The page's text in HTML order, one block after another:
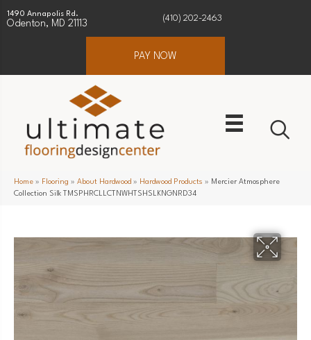
1490 Annapolis Rd.
Odenton, MD 21113
(410) 202-2463
PAY NOW
Home » Flooring » About Hardwood » Hardwood Products » Mercier Atmosphere
Collection Silk TMSPHRCLLCTNWHTSHSLKNGNRD34